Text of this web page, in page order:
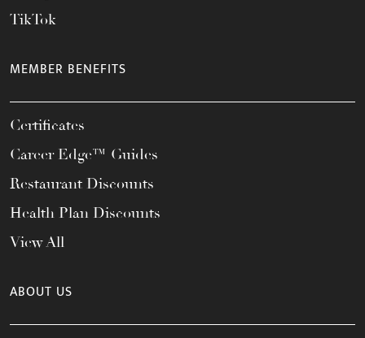
TikTok
MEMBER BENEFITS
Certificates
Career Edge™ Guides
Restaurant Discounts
Health Plan Discounts
View All
ABOUT US